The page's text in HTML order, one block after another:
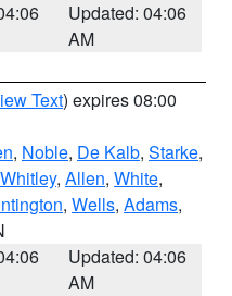
Updated: 04:06
AM
Text) expires 08:00
, Noble, De Kalb, Starke,
Whitley, Allen, White,
, Wells, Adams,
Updated: 04:06
AM